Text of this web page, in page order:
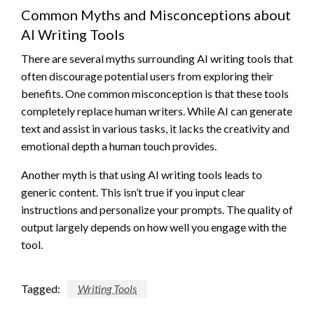
Common Myths and Misconceptions about
AI Writing Tools
There are several myths surrounding AI writing tools that
often discourage potential users from exploring their
benefits. One common misconception is that these tools
completely replace human writers. While AI can generate
text and assist in various tasks, it lacks the creativity and
emotional depth a human touch provides.
Another myth is that using AI writing tools leads to
generic content. This isn’t true if you input clear
instructions and personalize your prompts. The quality of
output largely depends on how well you engage with the
tool.
Tagged: Writing Tools